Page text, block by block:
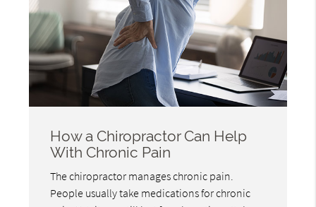
How a Chiropractor Can Help
With Chronic Pain
The chiropractor manages chronic pain.
People usually take medications for chronic